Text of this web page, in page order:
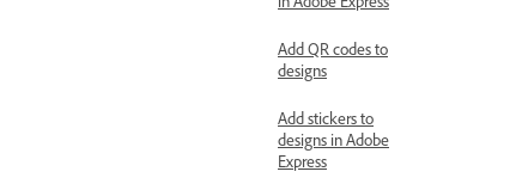
in Adobe Express
Add QR codes to
designs
Add stickers to
designs in Adobe
Express